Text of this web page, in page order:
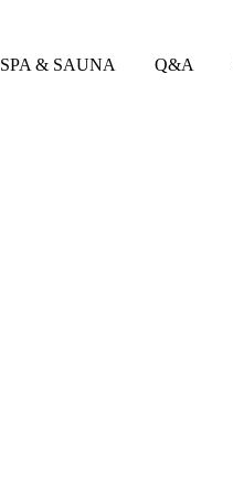
SPA & SAUNA Q&A